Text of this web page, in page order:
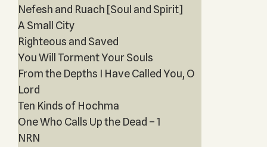
Nefesh and Ruach [Soul and Spirit]
A Small City
Righteous and Saved
You Will Torment Your Souls
From the Depths I Have Called You, O
Lord
Ten Kinds of Hochma
One Who Calls Up the Dead – 1
NRN